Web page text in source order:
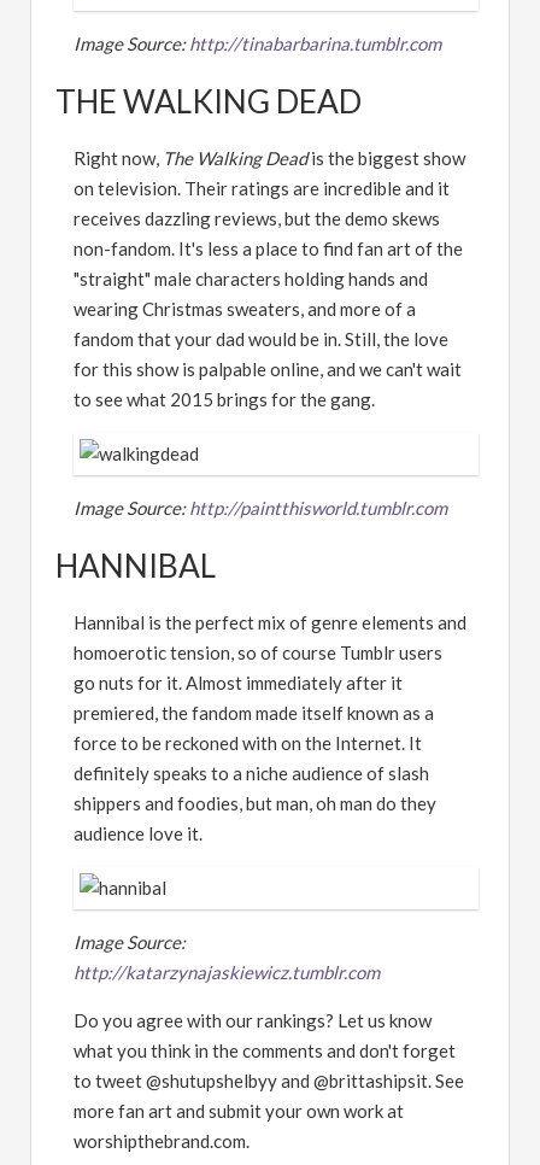
Image Source:http://tinabarbarina.tumblr.com
THE WALKING DEAD
Right now, The Walking Deadis the biggest show
on television. Their ratings are incredible and it
receives dazzling reviews, but the demo skews
non-fandom. It's less a place to find fan art of the
"straight" male characters holding hands and
wearing Christmas sweaters, and more of a
fandom that your dad would be in. Still, the love
for this show is palpable online, and we can't wait
to see what 2015 brings for the gang.
Image Source:http://paintthisworld.tumblr.com
HANNIBAL
Hannibal is the perfect mix of genre elements and
homoerotic tension, so of course Tumblr users
go nuts for it. Almost immediately after it
premiered, the fandom made itself known as a
force to be reckoned with on the Internet. It
definitely speaks to a niche audience of slash
shippers and foodies, but man, oh man do they
audience love it.
Image Source:
http://katarzynajaskiewicz.tumblr.com
Do you agree with our rankings? Let us know
what you think in the comments and don't forget
to tweet @shutupshelbyy and @brittashipsit. See
more fan art and submit your own work at
worshipthebrand.com.